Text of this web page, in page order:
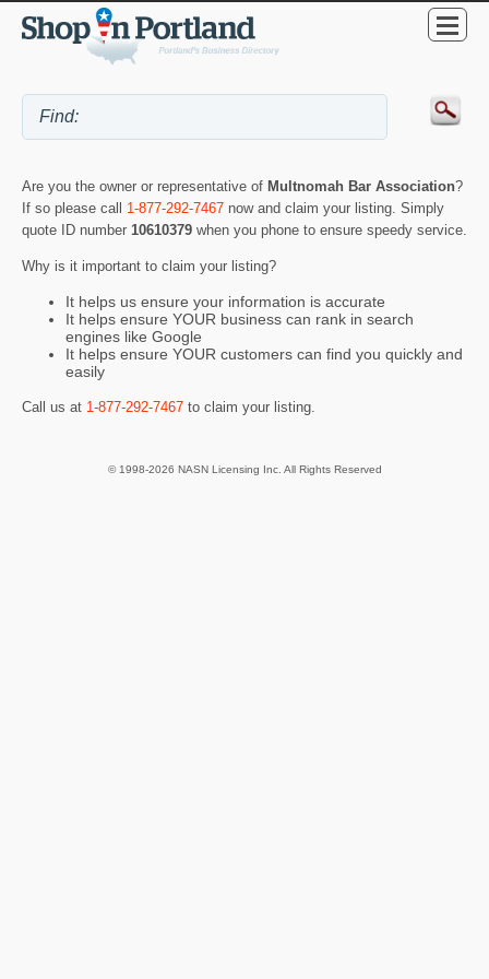
Are you the owner or representative of Multnomah Bar Association?
If so please call 1-877-292-7467 now and claim your listing. Simply
quote ID number 10610379 when you phone to ensure speedy service.
Why is it important to claim your listing?
It helps us ensure your information is accurate
It helps ensure YOUR business can rank in search
engines like Google
It helps ensure YOUR customers can find you quickly and
easily
Call us at 1-877-292-7467 to claim your listing.
© 1998-2026 NASN Licensing Inc. All Rights Reserved